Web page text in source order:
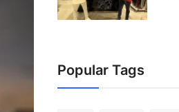
Popular Tags